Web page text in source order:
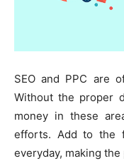
SEO and PPC are
Without the proper
money in these
efforts. Add to the
everyday, making